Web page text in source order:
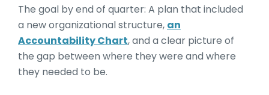
The goal by end of quarter: A plan that included
a new organizational structure, an
Accountability Chart, and a clear picture of
the gap between where they were and where
they needed to be.